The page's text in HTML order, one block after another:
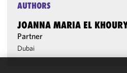
AUTHORS
JOANNA MARIA EL
Partner
Dubai